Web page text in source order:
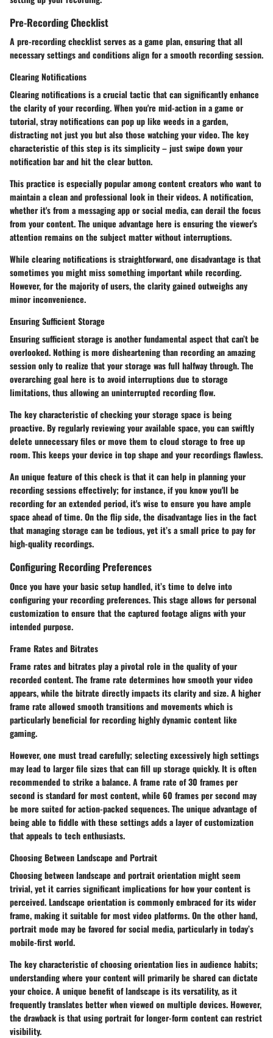
Pre-Recording Checklist
A pre-recording checklist serves as a game plan, ensuring that all
necessary settings and conditions align for a smooth recording session.
Clearing Notifications
Clearing notifications is a crucial tactic that can significantly enhance
the clarity of your recording. When you're mid-action in a game or
tutorial, stray notifications can pop up like weeds in a garden,
distracting not just you but also those watching your video. The key
characteristic of this step is its simplicity – just swipe down your
notification bar and hit the clear button.
This practice is especially popular among content creators who want to
maintain a clean and professional look in their videos. A notification,
whether it's from a messaging app or social media, can derail the focus
from your content. The unique advantage here is ensuring the viewer's
attention remains on the subject matter without interruptions.
While clearing notifications is straightforward, one disadvantage is that
sometimes you might miss something important while recording.
However, for the majority of users, the clarity gained outweighs any
minor inconvenience.
Ensuring Sufficient Storage
Ensuring sufficient storage is another fundamental aspect that can’t be
overlooked. Nothing is more disheartening than recording an amazing
session only to realize that your storage was full halfway through. The
overarching goal here is to avoid interruptions due to storage
limitations, thus allowing an uninterrupted recording flow.
The key characteristic of checking your storage space is being
proactive. By regularly reviewing your available space, you can swiftly
delete unnecessary files or move them to cloud storage to free up
room. This keeps your device in top shape and your recordings flawless.
An unique feature of this check is that it can help in planning your
recording sessions effectively; for instance, if you know you'll be
recording for an extended period, it's wise to ensure you have ample
space ahead of time. On the flip side, the disadvantage lies in the fact
that managing storage can be tedious, yet it’s a small price to pay for
high-quality recordings.
Configuring Recording Preferences
Once you have your basic setup handled, it’s time to delve into
configuring your recording preferences. This stage allows for personal
customization to ensure that the captured footage aligns with your
intended purpose.
Frame Rates and Bitrates
Frame rates and bitrates play a pivotal role in the quality of your
recorded content. The frame rate determines how smooth your video
appears, while the bitrate directly impacts its clarity and size. A higher
frame rate allowed smooth transitions and movements which is
particularly beneficial for recording highly dynamic content like
gaming.
However, one must tread carefully; selecting excessively high settings
may lead to larger file sizes that can fill up storage quickly. It is often
recommended to strike a balance. A frame rate of 30 frames per
second is standard for most content, while 60 frames per second may
be more suited for action-packed sequences. The unique advantage of
being able to fiddle with these settings adds a layer of customization
that appeals to tech enthusiasts.
Choosing Between Landscape and Portrait
Choosing between landscape and portrait orientation might seem
trivial, yet it carries significant implications for how your content is
perceived. Landscape orientation is commonly embraced for its wider
frame, making it suitable for most video platforms. On the other hand,
portrait mode may be favored for social media, particularly in today’s
mobile-first world.
The key characteristic of choosing orientation lies in audience habits;
understanding where your content will primarily be shared can dictate
your choice. A unique benefit of landscape is its versatility, as it
frequently translates better when viewed on multiple devices. However,
the drawback is that using portrait for longer-form content can restrict
visibility.